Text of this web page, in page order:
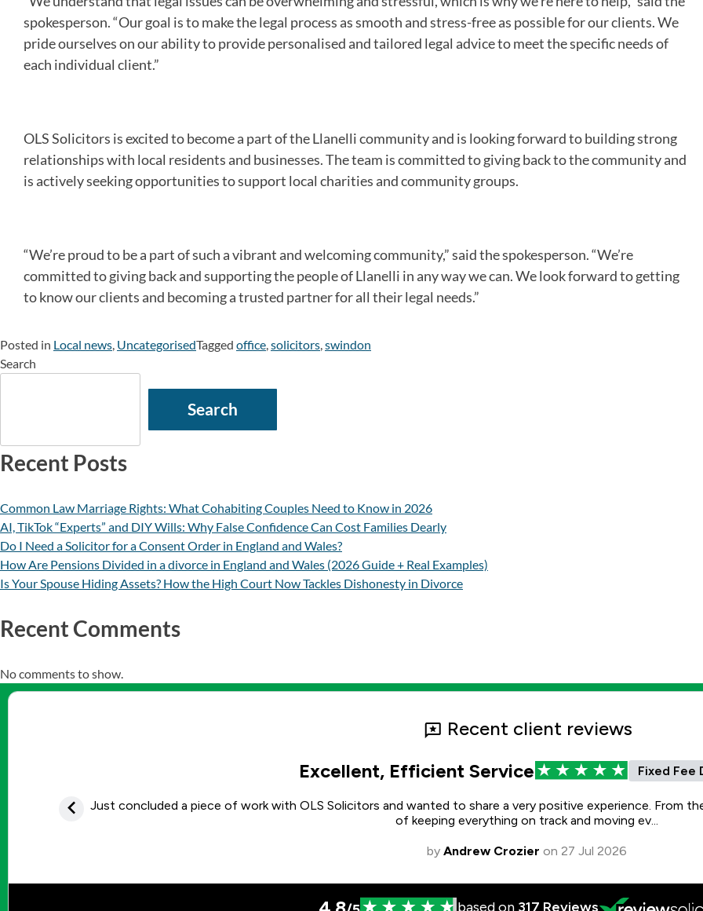
spokesperson. “Our goal is to make the legal process as smooth and stress-free as possible for our clients. We
pride ourselves on our ability to provide personalised and tailored legal advice to meet the specific needs of
each individual client.”
OLS Solicitors is excited to become a part of the Llanelli community and is looking forward to building strong
relationships with local residents and businesses. The team is committed to giving back to the community and
is actively seeking opportunities to support local charities and community groups.
“We’re proud to be a part of such a vibrant and welcoming community,” said the spokesperson. “We’re
committed to giving back and supporting the people of Llanelli in any way we can. We look forward to getting
to know our clients and becoming a trusted partner for all their legal needs.”
Posted in Local news, UncategorisedTagged office,solicitors,swindon
Search
Search
Recent Posts
Common Law Marriage Rights: What Cohabiting Couples Need to Know in 2026
AI, TikTok “Experts” and DIY Wills: Why False Confidence Can Cost Families Dearly
Do I Need a Solicitor for a Consent Order in England and Wales?
How Are Pensions Divided in a divorce in England and Wales (2026 Guide + Real Examples)
Is Your Spouse Hiding Assets? How the High Court Now Tackles Dishonesty in Divorce
Recent Comments
No comments to show.